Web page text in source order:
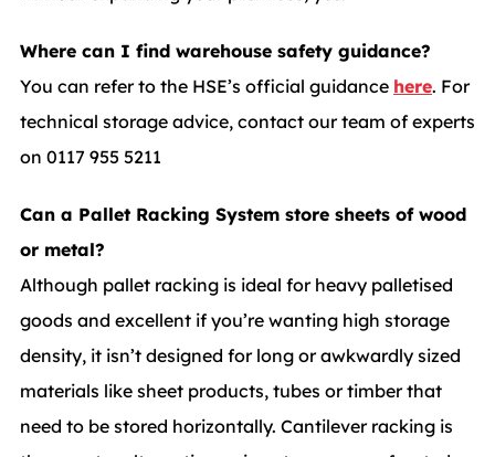
Where can I find warehouse safety guidance?
You can refer to the HSE’s official guidance here. For
technical storage advice, contact our team of experts
on 0117 955 5211
Can a Pallet Racking System store sheets of wood
or metal?
Although pallet racking is ideal for heavy palletised
goods and excellent if you’re wanting high storage
density, it isn’t designed for long or awkwardly sized
materials like sheet products, tubes or timber that
need to be stored horizontally. Cantilever racking is